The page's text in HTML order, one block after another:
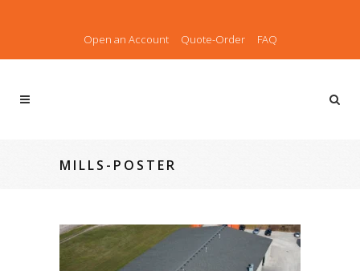
Open an Account Quote-Order FAQ
MILLS-POSTER